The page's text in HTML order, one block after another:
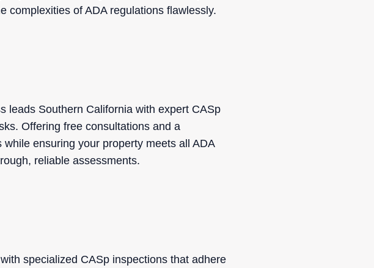
complexities of ADA regulations flawlessly.
leads Southern California with expert CASp
Offering free consultations and a
ensuring your property meets all ADA
reliable assessments.
specialized CASp inspections that adhere